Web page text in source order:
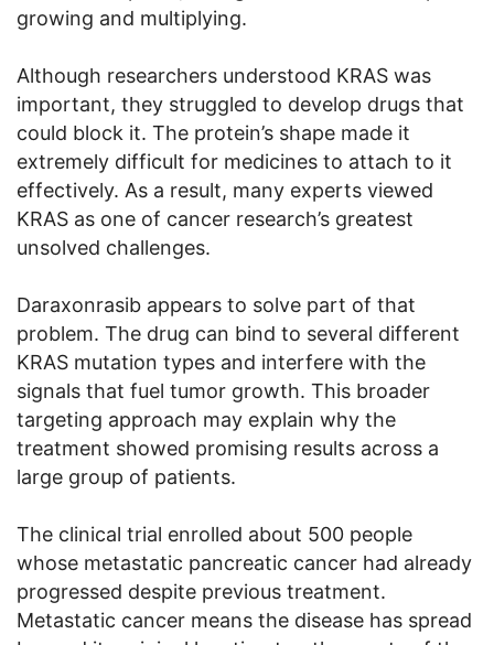
growing and multiplying.
Although researchers understood KRAS was
important, they struggled to develop drugs that
could block it. The protein’s shape made it
extremely difficult for medicines to attach to it
effectively. As a result, many experts viewed
KRAS as one of cancer research’s greatest
unsolved challenges.
Daraxonrasib appears to solve part of that
problem. The drug can bind to several different
KRAS mutation types and interfere with the
signals that fuel tumor growth. This broader
targeting approach may explain why the
treatment showed promising results across a
large group of patients.
The clinical trial enrolled about 500 people
whose metastatic pancreatic cancer had already
progressed despite previous treatment.
Metastatic cancer means the disease has spread